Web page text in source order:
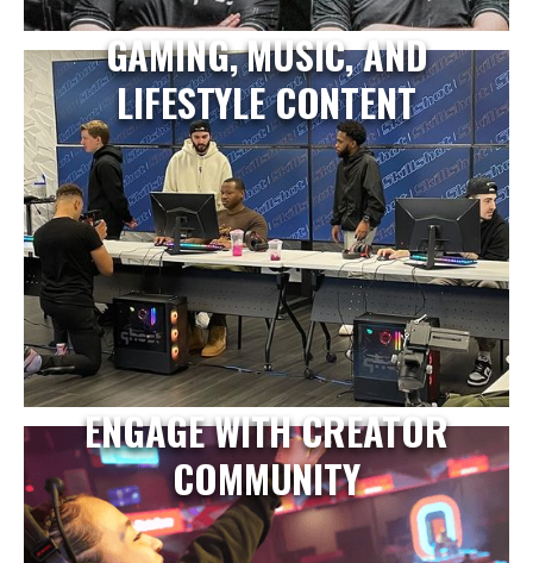
GAMING, MUSIC, AND
LIFESTYLE CONTENT
ENGAGE WITH CREATOR
COMMUNITY